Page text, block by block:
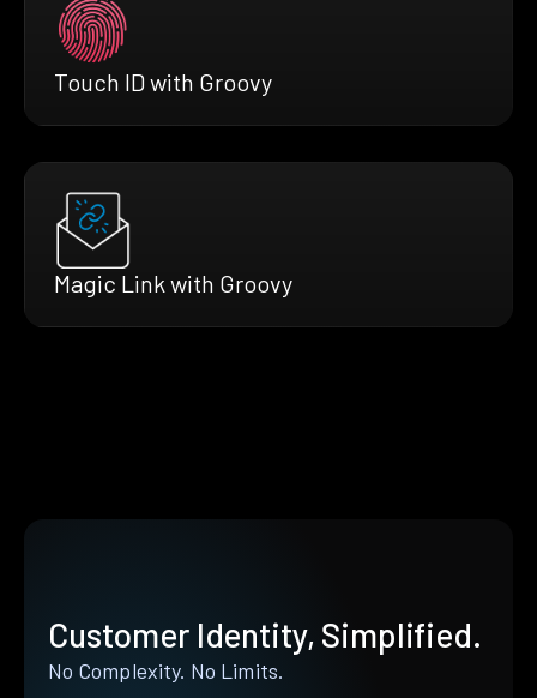
Touch ID with Groovy
Magic Link with Groovy
Customer Identity, Simplified.
No Complexity. No Limits.